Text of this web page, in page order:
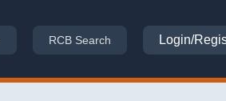
RCB Search Login/